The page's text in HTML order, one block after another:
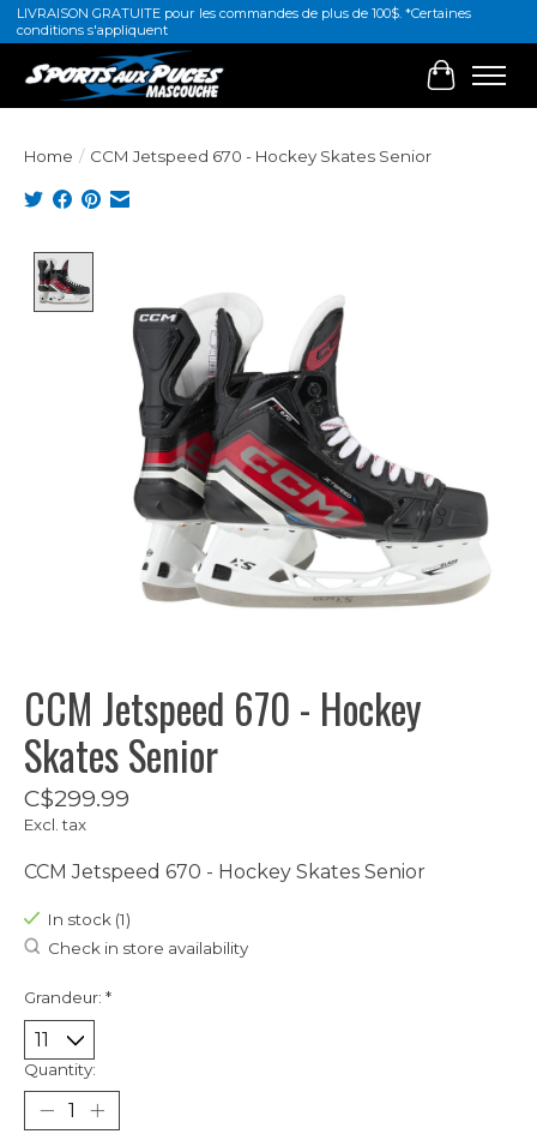
LIVRAISON GRATUITE pour les commandes de plus de 100$. *Certaines
conditions s'appliquent
Cart
Home / CCM Jetspeed 670 - Hockey Skates Senior
CCM Jetspeed 670 - Hockey
Skates Senior
C$299.99
Excl. tax
CCM Jetspeed 670 - Hockey Skates Senior
In stock (1)
Check in store availability
Grandeur: *
Quantity: